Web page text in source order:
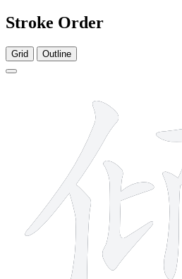
Stroke Order
Grid Outline